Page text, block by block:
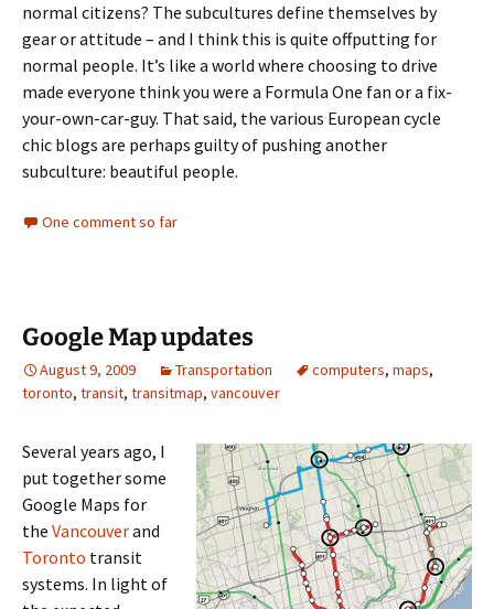
normal citizens? The subcultures define themselves by
gear or attitude – and I think this is quite offputting for
normal people. It’s like a world where choosing to drive
made everyone think you were a Formula One fan or a fix-
your-own-car-guy. That said, the various European cycle
chic blogs are perhaps guilty of pushing another
subculture: beautiful people.
One comment so far
Google Map updates
August 9, 2009 Transportation computers, maps,
toronto, transit, transitmap, vancouver
Several years ago, I
put together some
Google Maps for
the Vancouverand
Toronto transit
systems. In light of